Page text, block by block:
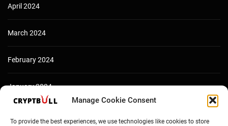
Manage Cookie Consent
To provide the best experiences, we use technologies like cookies to store
April 2024
March 2024
February 2024
January 2024